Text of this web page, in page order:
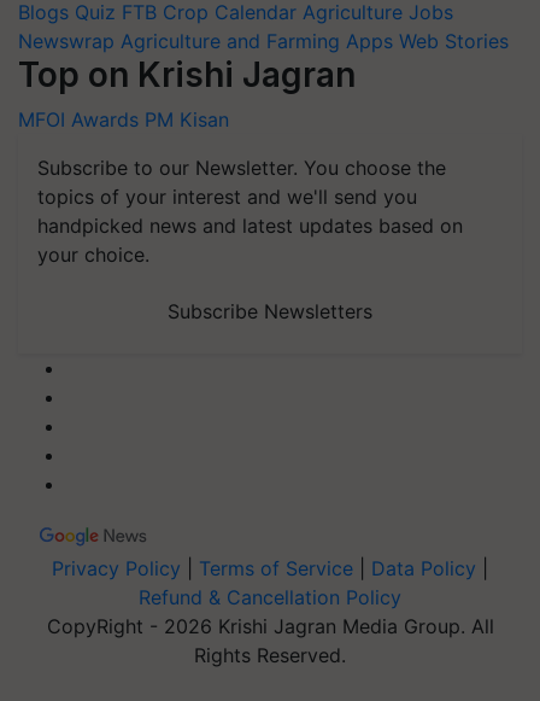
Blogs Quiz FTB Crop Calendar Agriculture Jobs
Newswrap Agriculture and Farming Apps Web Stories
Top on Krishi Jagran
MFOI Awards PM Kisan
Subscribe to our Newsletter. You choose the
topics of your interest and we'll send you
handpicked news and latest updates based on
your choice.
Subscribe Newsletters
Privacy Policy Terms of Service Data Policy
Refund & Cancellation Policy
CopyRight - 2026 Krishi Jagran Media Group. All
Rights Reserved.